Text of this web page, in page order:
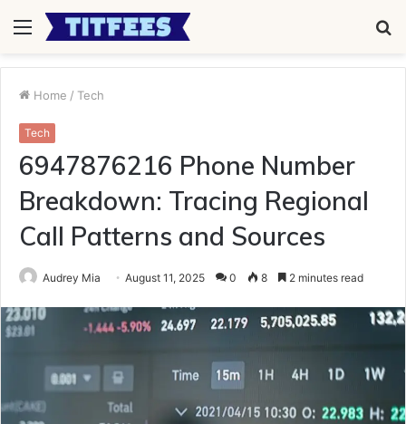
Menu
Home / Tech
Tech
6947876216 Phone Number
Breakdown: Tracing Regional
Call Patterns and Sources
Audrey Mia August 11, 2025 0 8 2 minutes read